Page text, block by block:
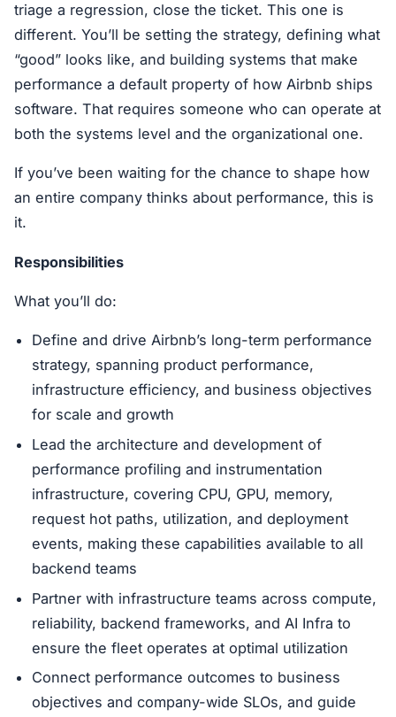
triage a regression, close the ticket. This one is
different. You’ll be setting the strategy, defining what
“good” looks like, and building systems that make
performance a default property of how Airbnb ships
software. That requires someone who can operate at
both the systems level and the organizational one.
If you’ve been waiting for the chance to shape how
an entire company thinks about performance, this is
it.
Responsibilities
What you’ll do:
Define and drive Airbnb’s long-term performance
strategy, spanning product performance,
infrastructure efficiency, and business objectives
for scale and growth
Lead the architecture and development of
performance profiling and instrumentation
infrastructure, covering CPU, GPU, memory,
request hot paths, utilization, and deployment
events, making these capabilities available to all
backend teams
Partner with infrastructure teams across compute,
reliability, backend frameworks, and AI Infra to
ensure the fleet operates at optimal utilization
Connect performance outcomes to business
objectives and company-wide SLOs, and guide